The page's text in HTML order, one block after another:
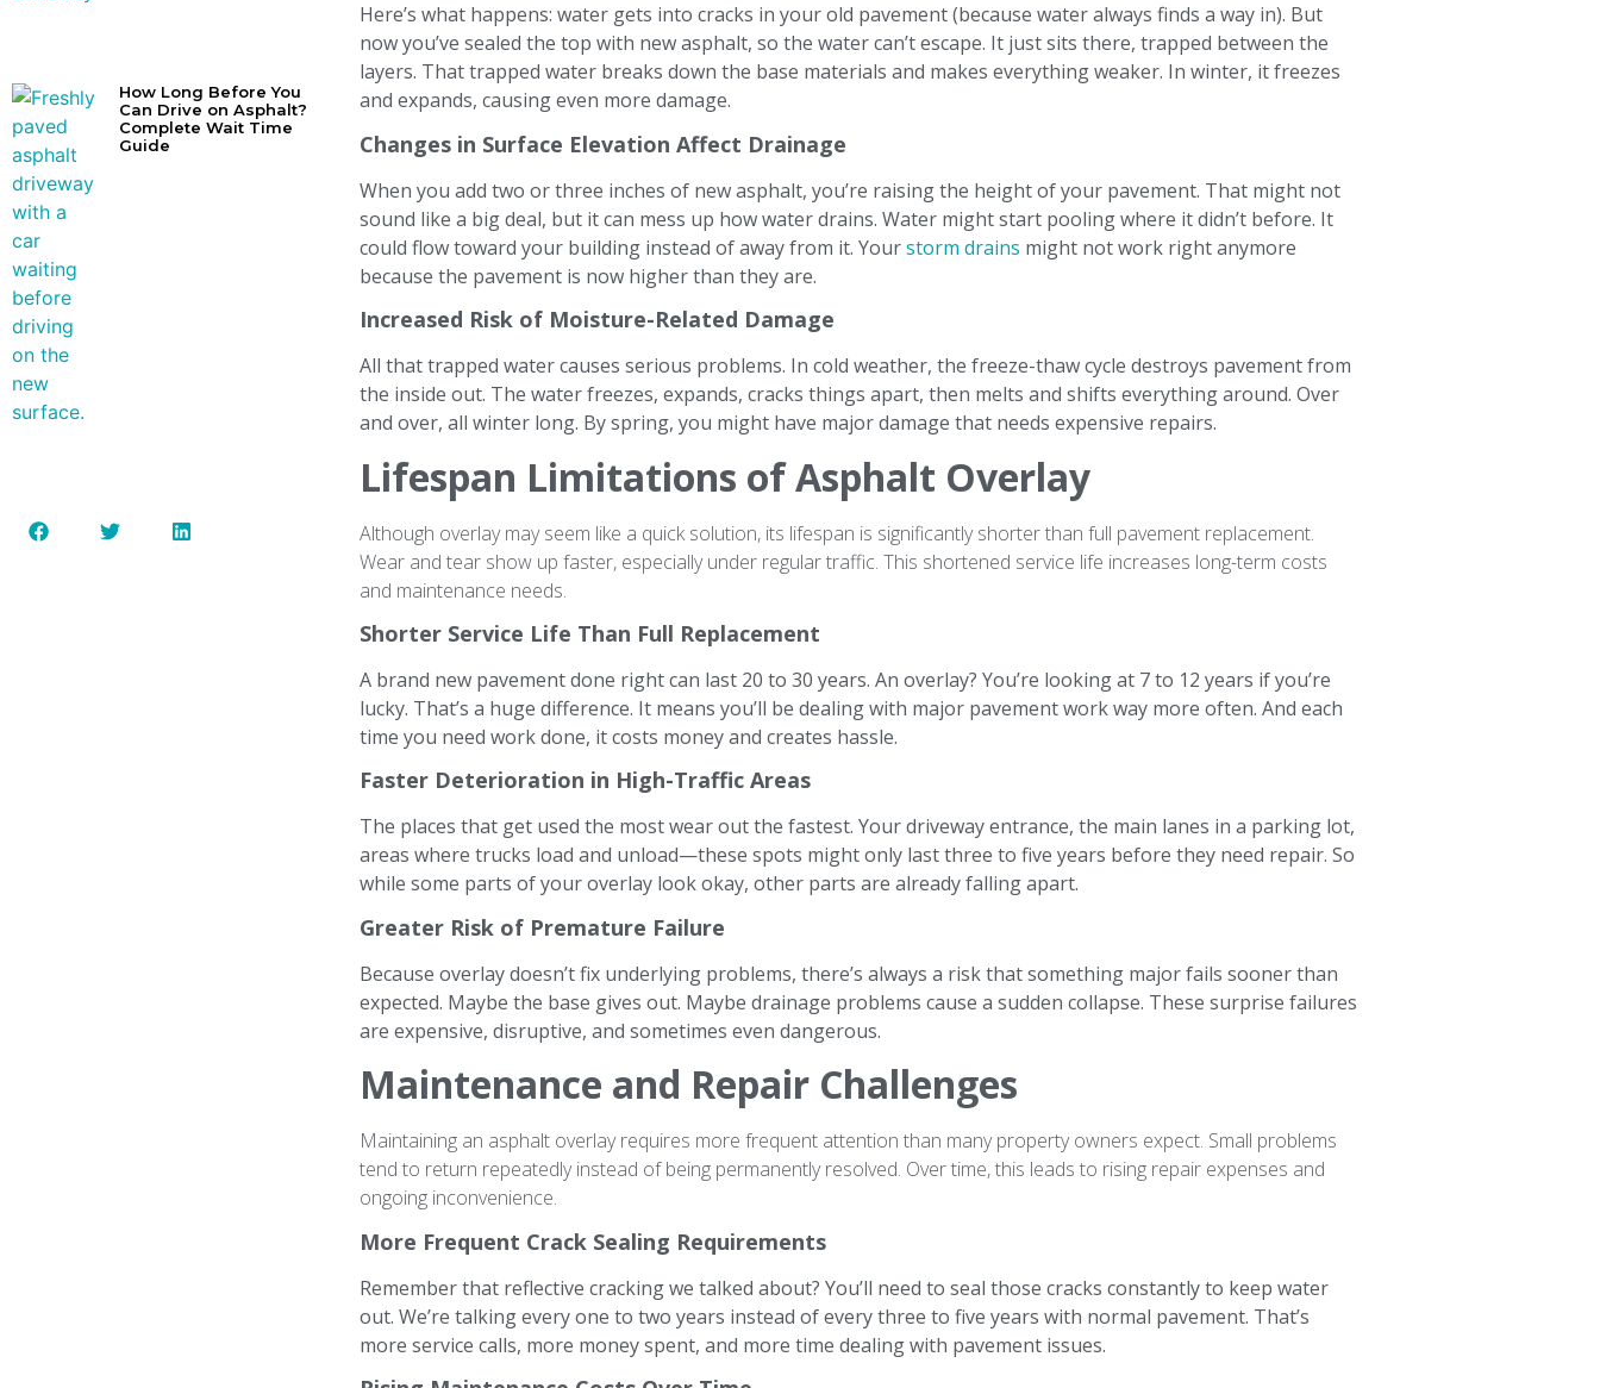
How Long Before You
Can Drive on Asphalt?
Complete Wait Time
Guide
Here’s what happens: water gets into cracks in your old pavement (because water always finds a way in). But
now you’ve sealed the top with new asphalt, so the water can’t escape. It just sits there, trapped between the
layers. That trapped water breaks down the base materials and makes everything weaker. In winter, it freezes
and expands, causing even more damage.
Changes in Surface Elevation Affect Drainage
When you add two or three inches of new asphalt, you’re raising the height of your pavement. That might not
sound like a big deal, but it can mess up how water drains. Water might start pooling where it didn’t before. It
could flow toward your building instead of away from it. Yourstorm drains might not work right anymore
because the pavement is now higher than they are.
Increased Risk of Moisture-Related Damage
All that trapped water causes serious problems. In cold weather, the freeze-thaw cycle destroys pavement from
the inside out. The water freezes, expands, cracks things apart, then melts and shifts everything around. Over
and over, all winter long. By spring, you might have major damage that needs expensive repairs.
Lifespan Limitations of Asphalt Overlay
Although overlay may seem like a quick solution, its lifespan is significantly shorter than full pavement replacement.
Wear and tear show up faster, especially under regular traffic. This shortened service life increases long-term costs
and maintenance needs.
Shorter Service Life Than Full Replacement
A brand new pavement done right can last 20 to 30 years. An overlay? You’re looking at 7 to 12 years if you’re
lucky. That’s a huge difference. It means you’ll be dealing with major pavement work way more often. And each
time you need work done, it costs money and creates hassle.
Faster Deterioration in High-Traffic Areas
The places that get used the most wear out the fastest. Your driveway entrance, the main lanes in a parking lot,
areas where trucks load and unload—these spots might only last three to five years before they need repair. So
while some parts of your overlay look okay, other parts are already falling apart.
Greater Risk of Premature Failure
Because overlay doesn’t fix underlying problems, there’s always a risk that something major fails sooner than
expected. Maybe the base gives out. Maybe drainage problems cause a sudden collapse. These surprise failures
are expensive, disruptive, and sometimes even dangerous.
Maintenance and Repair Challenges
Maintaining an asphalt overlay requires more frequent attention than many property owners expect. Small problems
tend to return repeatedly instead of being permanently resolved. Over time, this leads to rising repair expenses and
ongoing inconvenience.
More Frequent Crack Sealing Requirements
Remember that reflective cracking we talked about? You’ll need to seal those cracks constantly to keep water
out. We’re talking every one to two years instead of every three to five years with normal pavement. That’s
more service calls, more money spent, and more time dealing with pavement issues.